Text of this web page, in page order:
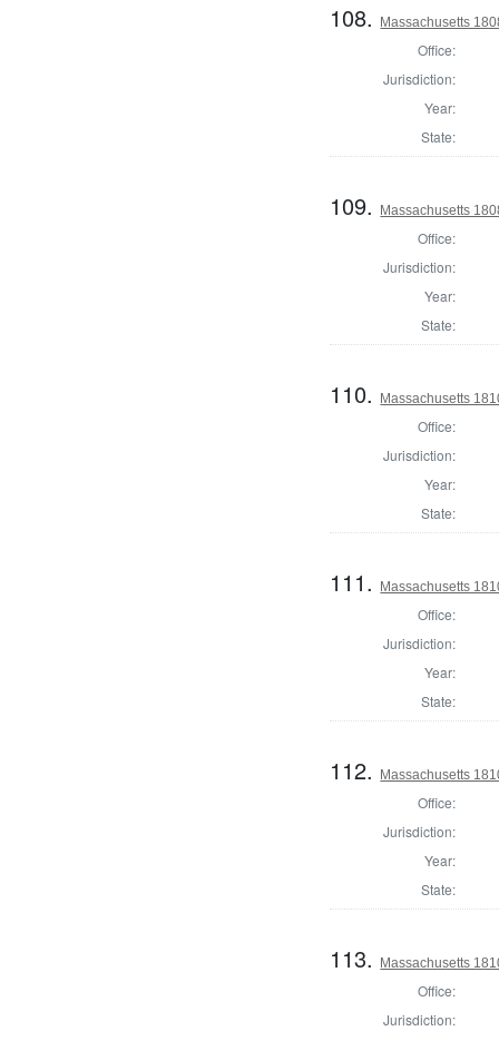
108. Massachusetts
Office:
Jurisdiction:
Year:
State:
109. Massachusetts
Office:
Jurisdiction:
Year:
State:
110. Massachusetts
Office:
Jurisdiction:
Year:
State:
111. Massachusetts
Office:
Jurisdiction:
Year:
State:
112. Massachusetts
Office:
Jurisdiction:
Year:
State:
113. Massachusetts
Office:
Jurisdiction: